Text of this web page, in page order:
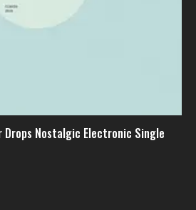
Drops Nostalgic Electronic Single